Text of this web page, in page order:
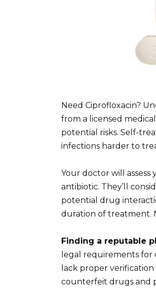
Need Ciprofloxacin?
from a licensed
potential risks. Self-
infections harder to
Your doctor will
antibiotic. They’ll
potential drug
duration of treatment.
Finding a reputable
legal requirements for
lack proper
counterfeit drugs and